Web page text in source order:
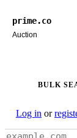
prime.co
Auction
BULK
Log in or